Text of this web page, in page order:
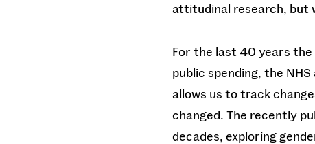
attitudinal research, but
For the last 40 years the
public spending, the
allows us to track
changed. The recently
decades, exploring